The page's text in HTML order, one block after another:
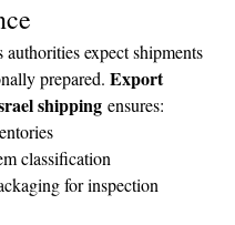
authorities expect shipments
prepared. Export
shipping ensures:
classification
for inspection
Team
chat